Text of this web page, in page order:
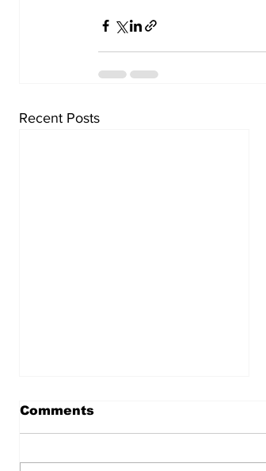
Recent Posts
Comments